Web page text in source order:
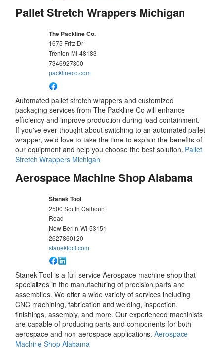
Pallet Stretch Wrappers Michigan
The Packline Co.
1675 Fritz Dr
Trenton MI 48183
7346927800
packlineco.com
Automated pallet stretch wrappers and customized
packaging services from The Packline Co will enhance
efficiency and improve production during load containment.
If you've ever thought about switching to an automated pallet
wrapper, we'd love to take the time to explain the benefits of
our equipment and help you choose the best solution. Pallet
Stretch Wrappers Michigan
Aerospace Machine Shop Alabama
Stanek Tool
2500 South Calhoun
Road
New Berlin WI 53151
2627860120
stanektool.com
Stanek Tool is a full-service Aerospace machine shop that
specializes in the manufacturing of precision parts and
assemblies. We offer a wide variety of services including
CNC machining, fabrication and welding, inspection,
finishings, assembly, and more. Our experienced machinists
are capable of producing parts and components for both
aerospace and non-aerospace applications.Aerospace
Machine Shop Alabama